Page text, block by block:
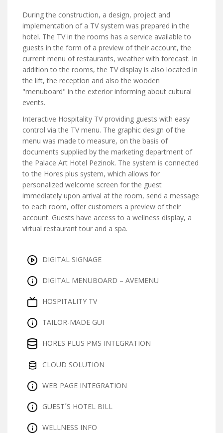
During the construction, a design, project and
implementation of a TV system was prepared in the
hotel. The TV in the rooms has a service available to
guests in the form of a preview of their account, the
current menu of restaurants, weather with forecast. In
addition to the rooms, the TV display is also located in
the lift, the reception and also the wooden
"menuboard" in the exterior informing about cultural
events.
Interactive Hospitality TV providing guests with easy
control via the TV menu. The graphic design of the
menu was made to measure, on the basis of
documents supplied by the marketing department of
the Palace Art Hotel Pezinok. The system is connected
to the Hores plus system, which allows for
personalized welcome screen for the guest
immediately upon arrival at the room, send a message
to each room, offer customers a preview of their
account. Guests have access to a wellness display, a
virtual restaurant tour and a spa.
DIGITAL SIGNAGE
DIGITAL MENUBOARD – AVEMENU
HOSPITALITY TV
TAILOR-MADE GUI
HORES PLUS PMS INTEGRATION
CLOUD SOLUTION
WEB PAGE INTEGRATION
GUEST´S HOTEL BILL
WELLNESS INFO